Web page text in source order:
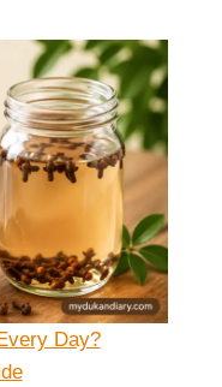
Day?